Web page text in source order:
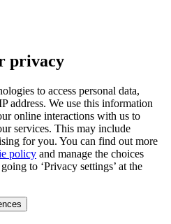
privacy
to access personal data,
address. We use this information
online interactions with us to
services. This may include
for you. You can find out more
policy and manage the choices
to ‘Privacy settings’ at the